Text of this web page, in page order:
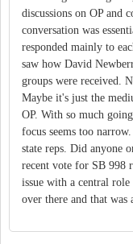
discussions on OP and
conversation was
responded mainly to
saw how David
groups were received.
Maybe it's just the
OP. With so much
focus seems too
state reps. Did anyone
recent vote for SB 998
issue with a central
over there and that